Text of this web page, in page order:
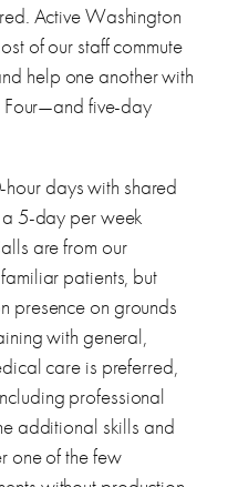
Active Washington
of our staff commute
help one another with
Four—and five-day
days with shared
5-day per week
are from our
patients, but
presence on grounds
with general,
care is preferred,
professional
additional skills and
one of the few